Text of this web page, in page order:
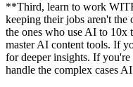
**Third, learn to work
keeping their jobs aren't the
the ones who use AI to 10x
master AI content tools. If
for deeper insights. If
handle the complex cases